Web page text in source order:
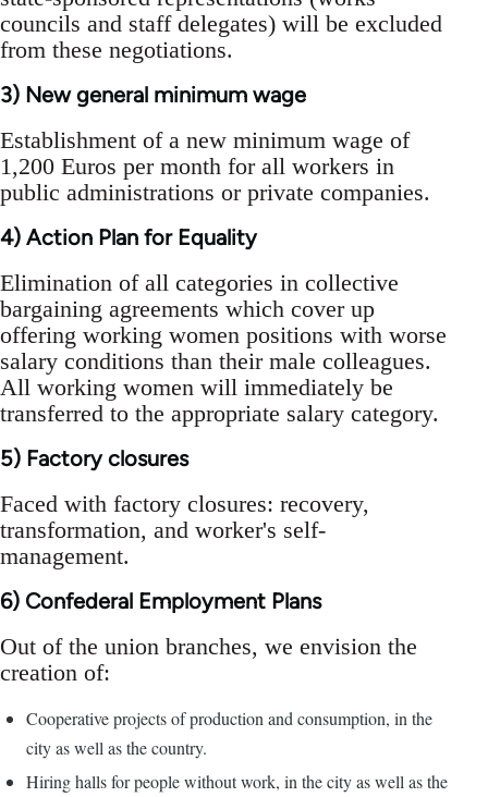
councils and staff delegates) will be excluded
from these negotiations.
3) New general minimum wage
Establishment of a new minimum wage of
1,200 Euros per month for all workers in
public administrations or private companies.
4) Action Plan for Equality
Elimination of all categories in collective
bargaining agreements which cover up
offering working women positions with worse
salary conditions than their male colleagues.
All working women will immediately be
transferred to the appropriate salary category.
5) Factory closures
Faced with factory closures: recovery,
transformation, and worker's self-
management.
6) Confederal Employment Plans
Out of the union branches, we envision the
creation of:
Cooperative projects of production and consumption, in the
city as well as the country.
Hiring halls for people without work, in the city as well as the